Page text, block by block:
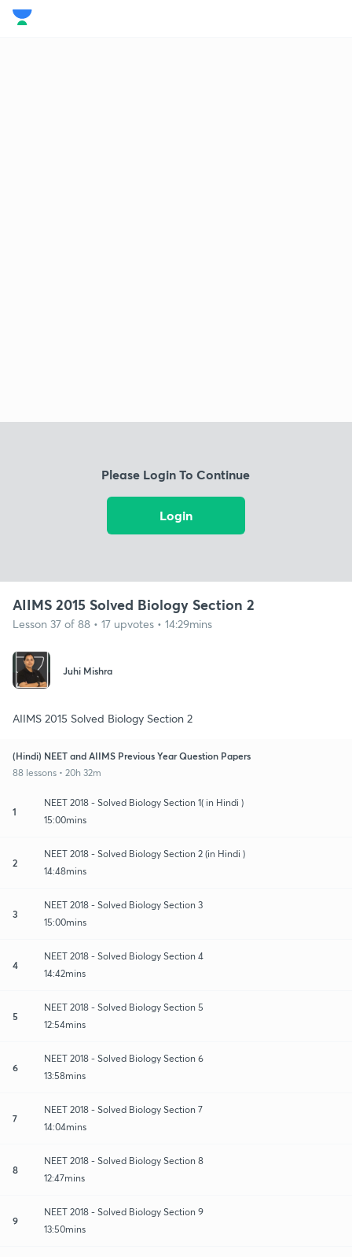
Please Login To Continue
Login
AIIMS 2015 Solved Biology Section 2
Lesson 37 of 88 • 17 upvotes • 14:29mins
Juhi Mishra
AIIMS 2015 Solved Biology Section 2
(Hindi) NEET and AIIMS Previous Year Question Papers
88 lessons • 20h 32m
1
NEET 2018 - Solved Biology Section 1( in Hindi )
15:00mins
2
NEET 2018 - Solved Biology Section 2 (in Hindi )
14:48mins
3
NEET 2018 - Solved Biology Section 3
15:00mins
4
NEET 2018 - Solved Biology Section 4
14:42mins
5
NEET 2018 - Solved Biology Section 5
12:54mins
6
NEET 2018 - Solved Biology Section 6
13:58mins
7
NEET 2018 - Solved Biology Section 7
14:04mins
8
NEET 2018 - Solved Biology Section 8
12:47mins
9
NEET 2018 - Solved Biology Section 9
13:50mins